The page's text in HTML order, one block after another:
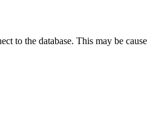
to the database. This may be